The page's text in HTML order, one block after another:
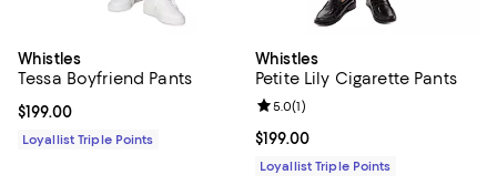
Whistles
Tessa Boyfriend Pants
Current price $199.00; ;
$199.00
Loyallist Triple Points
Whistles
Petite Lily Cigarette Pants
Current price $199.00; ;
$199.00
Review rating: 5.0 out of 5; 1
5.0(1)
Loyallist Triple Points